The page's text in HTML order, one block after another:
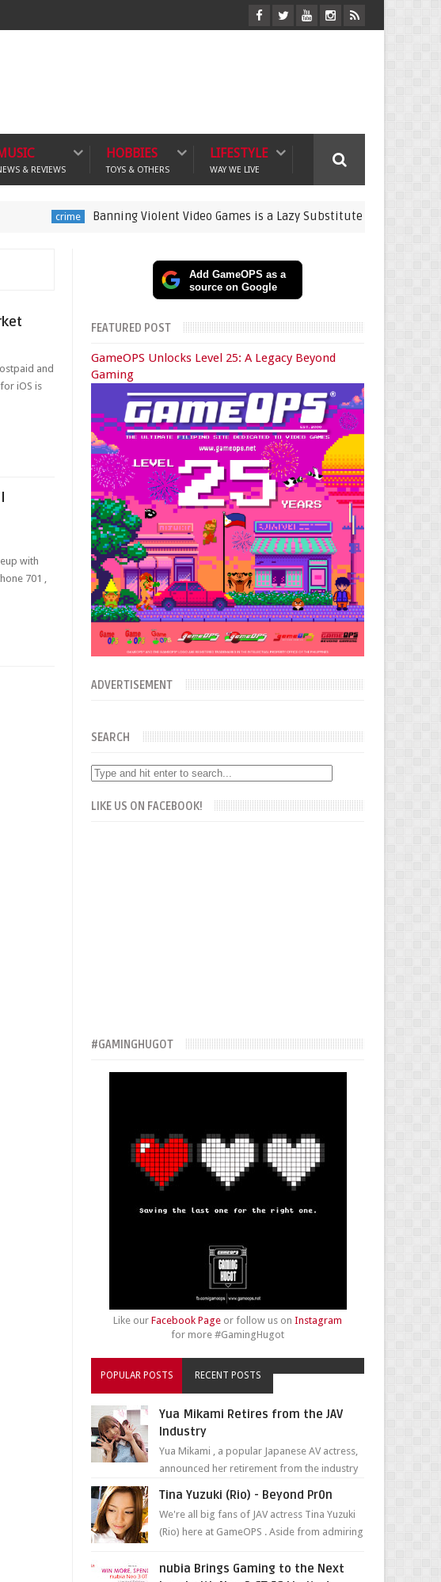
& REVIEWS
HOBBIES
TOYS & OTHERS
LIFESTYLE
WAY WE LIVE
Banning Violent Video Games is a Lazy Substitute for Active Parenting
and
iOS is
with
701 ,
Add GameOPS as a
source on Google
FEATURED POST
GameOPS Unlocks Level 25: A Legacy Beyond
Gaming
ADVERTISEMENT
SEARCH
LIKE US ON FACEBOOK!
#GAMINGHUGOT
Like ourFacebook Page or follow us onInstagram
for more #GamingHugot
POPULAR POSTS RECENT POSTS
Yua Mikami Retires from the JAV
Industry
Yua Mikami , a popular Japanese AV actress,
announced her retirement from the industry
been in t...
Tina Yuzuki (Rio) - Beyond Pr0n
We're all big fans of JAV actress Tina Yuzuki
(Rio) here at GameOPS . Aside from admiring
nubia Brings Gaming to the Next